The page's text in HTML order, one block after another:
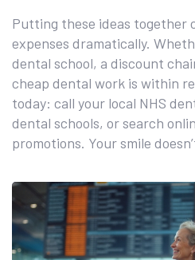
Putting these ideas together
expenses dramatically.
dental school, a discount
cheap dental work is within
today: call your local NHS
dental schools, or search
promotions. Your smile